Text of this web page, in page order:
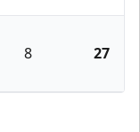
8 27